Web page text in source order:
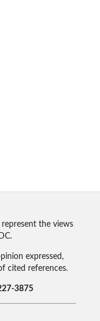
the views
expressed,
cited references.
3875